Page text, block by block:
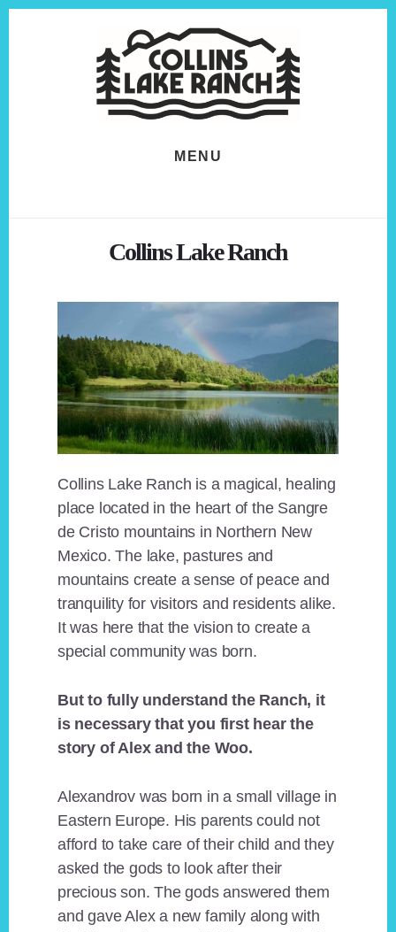
MENU
Collins Lake Ranch
Collins Lake Ranch is a magical, healing
place located in the heart of the Sangre
de Cristo mountains in Northern New
Mexico. The lake, pastures and
mountains create a sense of peace and
tranquility for visitors and residents alike.
It was here that the vision to create a
special community was born.
But to fully understand the Ranch, it
is necessary that you first hear the
story of Alex and the Woo.
Alexandrov was born in a small village in
Eastern Europe. His parents could not
afford to take care of their child and they
asked the gods to look after their
precious son. The gods answered them
and gave Alex a new family along with